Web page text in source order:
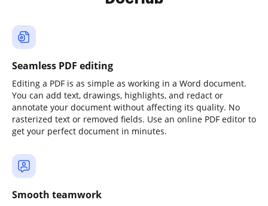
Seamless PDF editing
Editing a PDF is as simple as working in a Word document.
You can add text, drawings, highlights, and redact or
annotate your document without affecting its quality. No
rasterized text or removed fields. Use an online PDF editor to
get your perfect document in minutes.
Smooth teamwork